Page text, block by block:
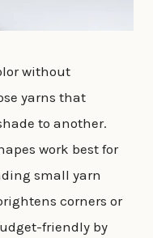
without
yarns that
to another.
work best for
small yarn
corners or
friendly by